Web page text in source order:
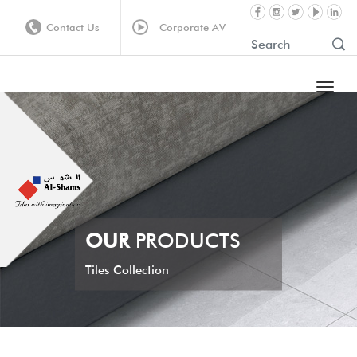
Contact Us Corporate AV
OURPRODUCTS
Tiles Collection